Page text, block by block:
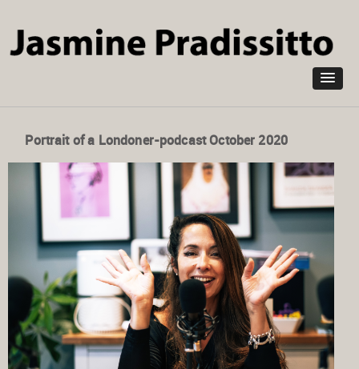
content
Portrait of a Londoner-podcast October 2020
Jasmine Pradissitto sculptor on how she finds Joy